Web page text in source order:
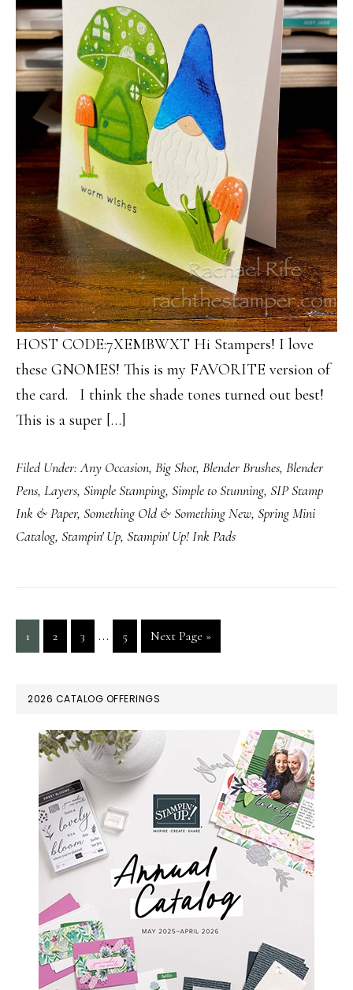
HOST CODE:7XEMBWXT Hi Stampers! I love
these GNOMES! This is my FAVORITE version of
the card. I think the shade tones turned out best!
This is a super […]
Filed Under:Any Occasion, Big Shot, Blender Brushes, Blender
Pens, Layers, Simple Stamping, Simple to Stunning, SIP Stamp
Ink & Paper, Something Old & Something New, Spring Mini
Catalog, Stampin' Up, Stampin' Up! Ink Pads
Page
1 Page
2 Page
3
Interim
pages
… Page
5
Go
to
Next Page »
PRIMARY
SIDEBAR
2026 CATALOG OFFERINGS